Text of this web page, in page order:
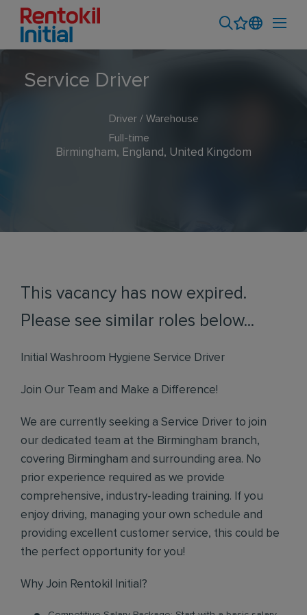
Service Driver
Driver / Warehouse
Full-time
Birmingham, England, United Kingdom
This vacancy has now expired.
Please see similar roles below...
Initial Washroom Hygiene Service Driver
Join Our Team and Make a Difference!
We are currently seeking a Service Driver to join
our dedicated team at the Birmingham branch,
covering Birmingham and surrounding area. No
prior experience required as we provide
comprehensive, industry-leading training. If you
enjoy driving, managing your own schedule and
providing excellent customer service, this could be
the perfect opportunity for you!
Why Join Rentokil Initial?